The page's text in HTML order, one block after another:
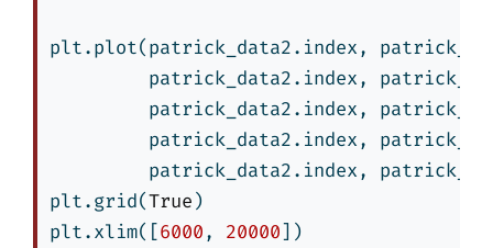
plt.plot(patrick_data2.index,
patrick_data2.index,
patrick_data2.index,
patrick_data2.index,
patrick_data2.index,
plt.grid(True)
plt.xlim([6000, 20000])